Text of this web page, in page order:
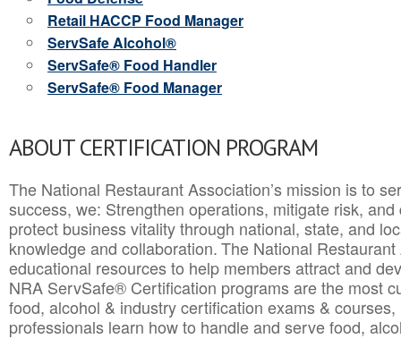
Retail HACCP Food Manager
ServSafe Alcohol®
ServSafe® Food Handler
ServSafe® Food Manager
ABOUT CERTIFICATION PROGRAM
The National Restaurant Association’s mission is to
success, we: Strengthen operations, mitigate risk,
protect business vitality through national, state, and
knowledge and collaboration.The National
educational resources to help members attract and
NRA ServSafe® Certification programs are the most
food, alcohol & industry certification exams &
professionals learn how to handle and serve food,